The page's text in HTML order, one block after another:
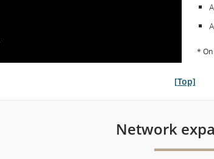
*
[Top]
Network